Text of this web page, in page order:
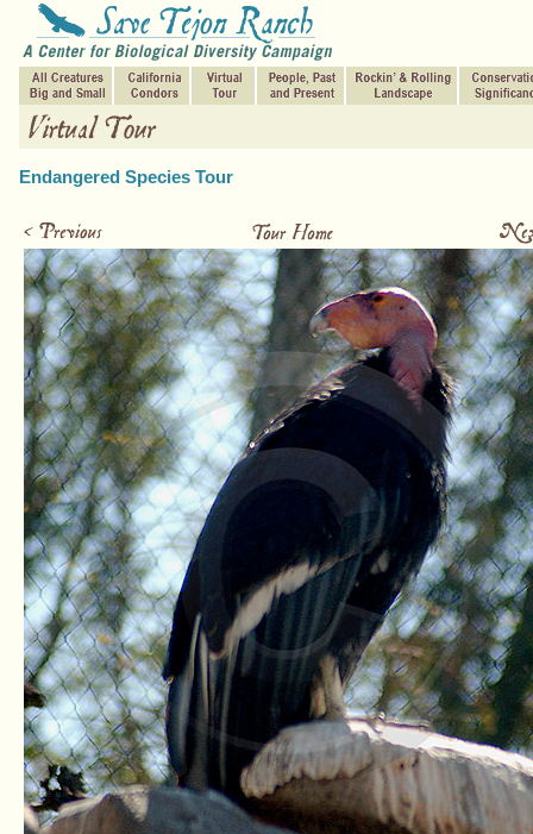
Endangered Species Tour